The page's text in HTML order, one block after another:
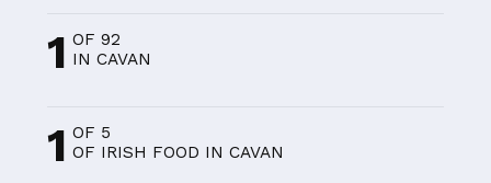
1 OF 92
IN CAVAN
1 OF 5
OF IRISH FOOD IN CAVAN